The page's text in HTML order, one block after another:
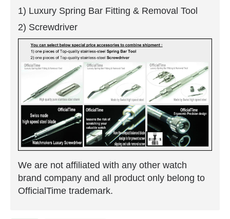
1) Luxury Spring Bar Fitting & Removal Tool
2) Screwdriver
We are not affiliated with any other watch
brand company and all product only belong to
OfficialTime trademark.